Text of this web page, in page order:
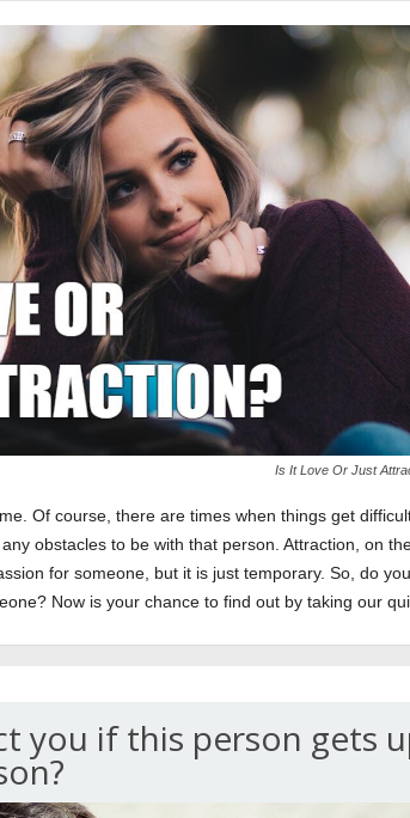
Is It Love Or Just
Of course, there are times when things get
obstacles to be with that person. Attraction, on
for someone, but it is just temporary. So, do
Now is your chance to find out by taking our
you if this person gets